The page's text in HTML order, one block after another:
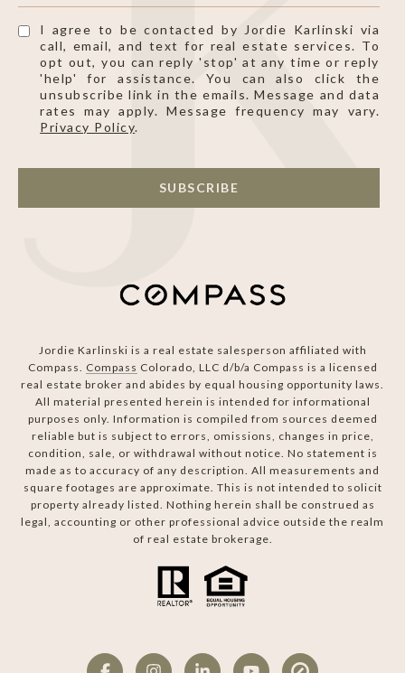
I agree to be contacted by Jordie Karlinski via
call, email, and text for real estate services. To
opt out, you can reply 'stop' at any time or reply
'help' for assistance. You can also click the
unsubscribe link in the emails. Message and data
rates may apply. Message frequency may vary.
Privacy Policy.
SUBSCRIBE
Jordie Karlinski is a real estate salesperson affiliated with
Compass. Compass Colorado, LLC d/b/a Compass is a licensed
real estate broker and abides by equal housing opportunity laws.
All material presented herein is intended for informational
purposes only. Information is compiled from sources deemed
reliable but is subject to errors, omissions, changes in price,
condition, sale, or withdrawal without notice. No statement is
made as to accuracy of any description. All measurements and
square footages are approximate. This is not intended to solicit
property already listed. Nothing herein shall be construed as
legal, accounting or other professional advice outside the realm
of real estate brokerage.